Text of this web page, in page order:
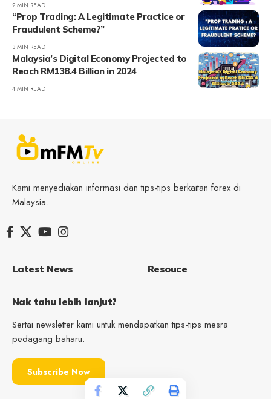
2 MIN READ
“Prop Trading: A Legitimate Practice or
Fraudulent Scheme?”
3 MIN READ
Malaysia’s Digital Economy Projected to
Reach RM138.4 Billion in 2024
4 MIN READ
Kami menyediakan informasi dan tips-tips berkaitan forex di
Malaysia.
Latest News Resouce
Nak tahu lebih lanjut?
Sertai newsletter kami untuk mendapatkan tips-tips mesra
pedagang baharu.
Subscribe Now